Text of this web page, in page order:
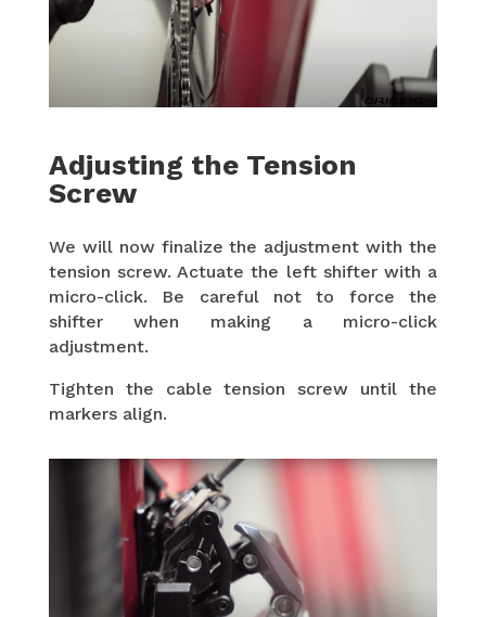
Adjusting the Tension
Screw
We will now finalize the adjustment with the
tension screw. Actuate the left shifter with a
micro-click. Be careful not to force the
shifter when making a micro-click
adjustment.
Tighten the cable tension screw until the
markers align.